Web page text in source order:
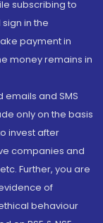
subscribing to
in the
payment in
money remains in
and SMS
only on the basis
invest after
companies and
Further, you are
of
behaviour